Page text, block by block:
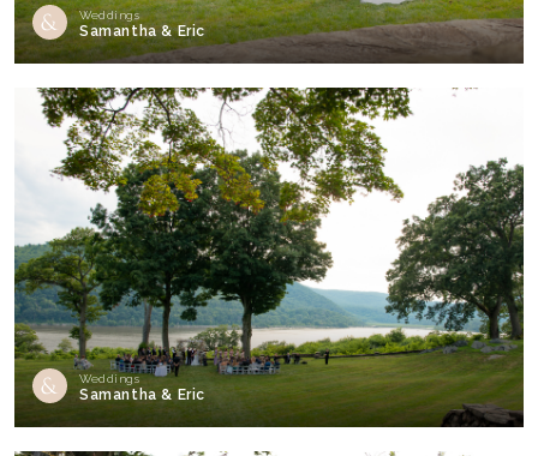
Weddings
Samantha & Eric
Weddings
Samantha & Eric